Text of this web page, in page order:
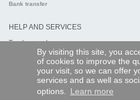
By visiting this site, you
of cookies to improve the
your visit, so we can offer
services and as well as
options. Learn more
Bank transfer
HELP AND SERVICES
Track my order
REMOTE CONTROL EXPRESS
Legal information